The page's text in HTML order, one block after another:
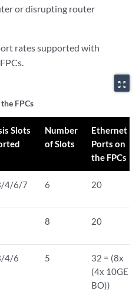
or disrupting router
rates supported with
zoom_out_map
FPCs
Slots
Number
of Slots
Ethernet
Ports on
the FPCs
4/6/7 6 20
8 20
4/6 5
32 = (8x
(4x 10GE
BO))